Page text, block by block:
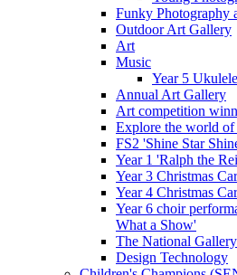
Funky Photography
Outdoor Art Gallery
Art
Music
Year 5
Annual Art Gallery
Art competition
Explore the world of
FS2 'Shine Star
Year 1 'Ralph the
Year 3 Christmas
Year 4 Christmas
Year 6 choir
What a Show'
The National
Design Technology